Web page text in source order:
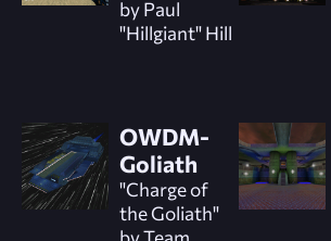
by Paul
"Hillgiant" Hill
OWDM-
Goliath
"Charge of
the Goliath"